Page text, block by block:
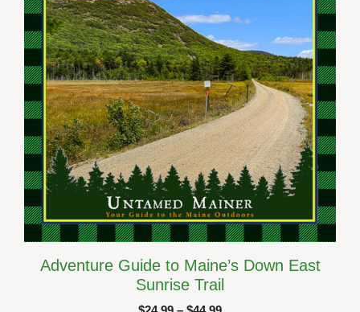
Adventure Guide to Maine’s Down East
Sunrise Trail
be
chosen
on
the
product
page